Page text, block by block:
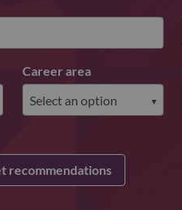
Career area
recommendations